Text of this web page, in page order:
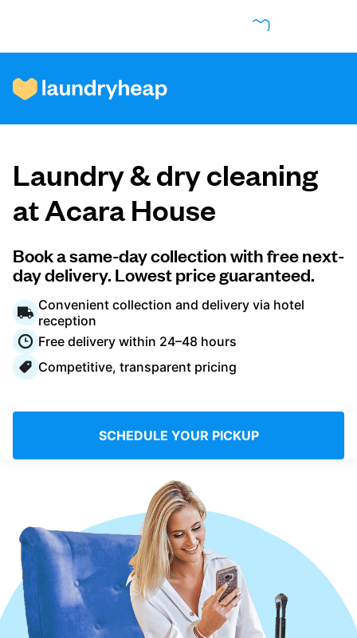
How it works
Prices & Services
About us
For business
Log in
Download our mobile app
Follow us
Ireland
Laundry & dry cleaning
at Acara House
Book a same-day collection with free next-
day delivery. Lowest price guaranteed.
Convenient collection and delivery via hotel
reception
Free delivery within 24–48 hours
Competitive, transparent pricing
SCHEDULE YOUR PICKUP